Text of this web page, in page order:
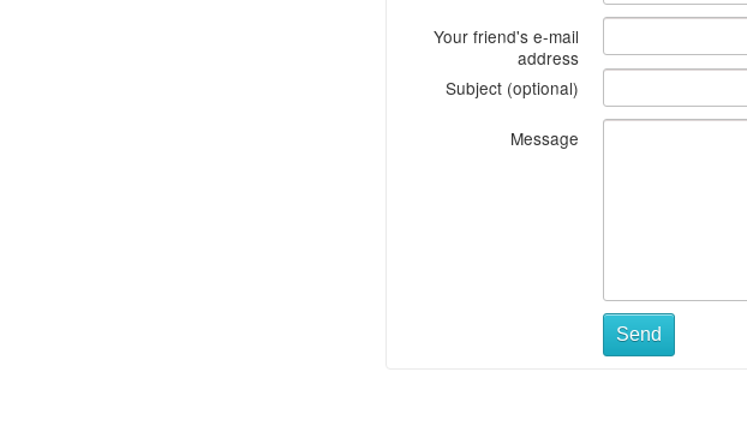
Your friend's e-mail
address
Subject (optional)
Message
Send